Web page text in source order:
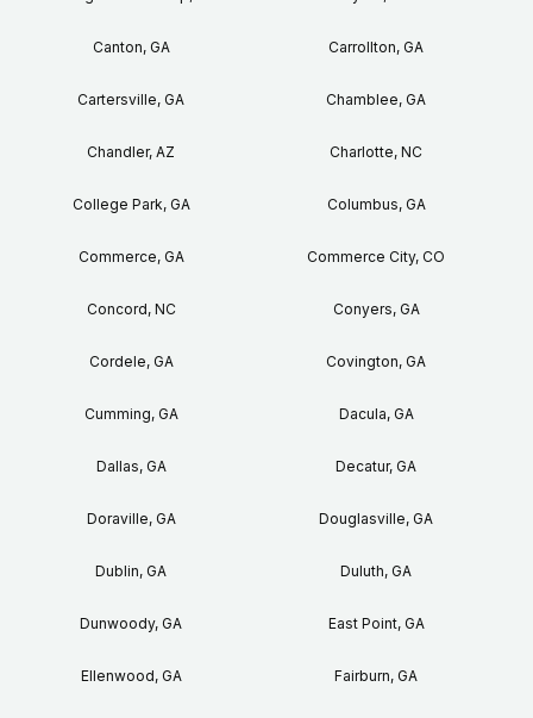
Canton, GA Carrollton, GA
Cartersville, GA Chamblee, GA
Chandler, AZ Charlotte, NC
College Park, GA Columbus, GA
Commerce, GA Commerce City, CO
Concord, NC Conyers, GA
Cordele, GA Covington, GA
Cumming, GA Dacula, GA
Dallas, GA Decatur, GA
Doraville, GA Douglasville, GA
Dublin, GA Duluth, GA
Dunwoody, GA East Point, GA
Ellenwood, GA Fairburn, GA